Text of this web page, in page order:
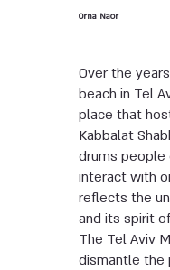
Orna Naor
Over the
beach in Tel
place that
Kabbalat
drums people
interact with
reflects the
and its spirit
The Tel Aviv
dismantle the